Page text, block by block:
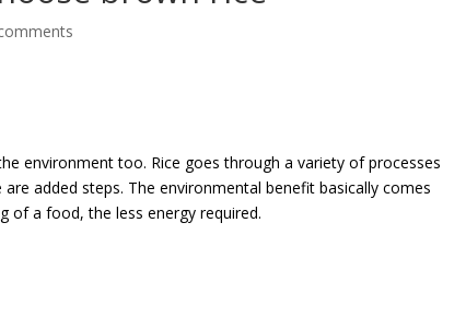
environment too. Rice goes through a variety of processes
are added steps. The environmental benefit basically comes
of a food, the less energy required.